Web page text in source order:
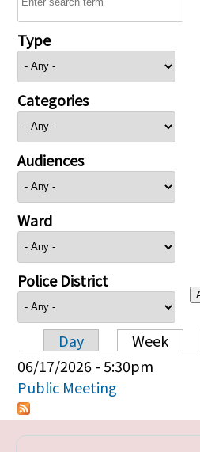
Type
Categories
Audiences
Ward
Police District
Primary tabs
Day Week
06/17/2026 - 5:30pm
Public Meeting